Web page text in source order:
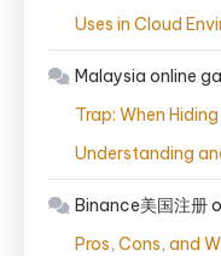
Uses in Cloud
Malaysia online
Trap: When
Understanding
Binance美国注册
Pros, Cons, and